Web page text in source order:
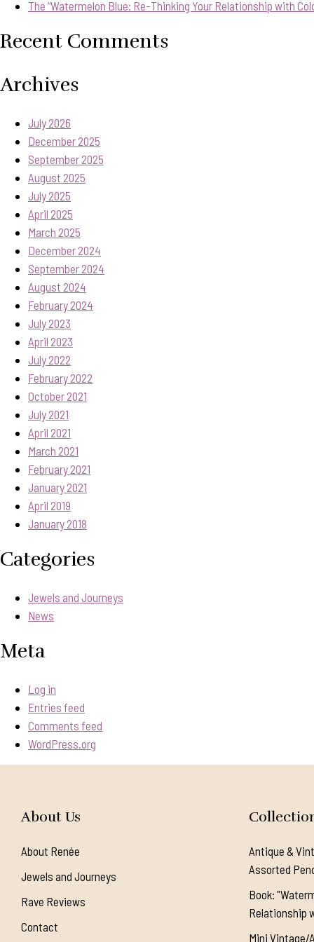
The “Watermelon Blue: Re-Thinking Your Relationship with
Recent Comments
Archives
July 2026
December 2025
September 2025
August 2025
July 2025
April 2025
March 2025
December 2024
September 2024
August 2024
February 2024
July 2023
April 2023
July 2022
February 2022
October 2021
July 2021
April 2021
March 2021
February 2021
January 2021
April 2019
January 2018
Categories
Jewels and Journeys
News
Meta
Log in
Entries feed
Comments feed
WordPress.org
About Us
About Renée
Jewels and Journeys
Rave Reviews
Contact
Antique &
Assorted
Book:
Relationship
Mini Vintage/